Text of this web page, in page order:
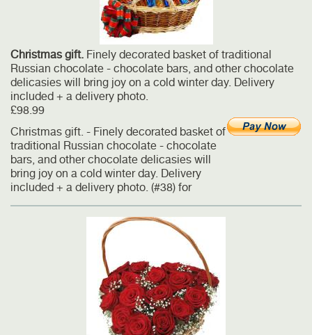
Christmas gift. Finely decorated basket of traditional
Russian chocolate - chocolate bars, and other chocolate
delicasies will bring joy on a cold winter day. Delivery
included + a delivery photo.
£98.99
Christmas gift. - Finely decorated basket of
traditional Russian chocolate - chocolate
bars, and other chocolate delicasies will
bring joy on a cold winter day. Delivery
included + a delivery photo. (#38) for